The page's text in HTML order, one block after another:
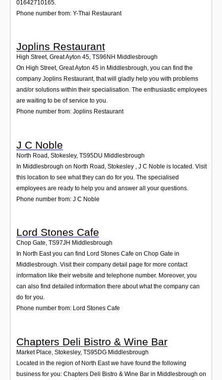
01642710165.
Phone number from: Y-Thai Restaurant
Joplins Restaurant
High Street, Great Ayton 45, TS96NH Middlesbrough
On High Street, Great Ayton 45 in Middlesbrough, you can find the
company Joplins Restaurant, that will gladly help you with problems
and/or solutions within their specialisation. The enthusiastic employees
are waiting to be of service to you.
Phone number from: Joplins Restaurant
J C Noble
North Road, Stokesley, TS95DU Middlesbrough
In Middlesbrough on North Road, Stokesley , J C Noble is located. Visit
this location to see what they can do for you. The specialised
employees are ready to help you and answer all your questions.
Phone number from: J C Noble
Lord Stones Cafe
Chop Gate, TS97JH Middlesbrough
In North East you can find Lord Stones Cafe on Chop Gate in
Middlesbrough. Visit their company detail page for more contact
information like their website and telephone number. Moreover, you
can also find detailed information there about what the company can
do for you.
Phone number from: Lord Stones Cafe
Chapters Deli Bistro & Wine Bar
Market Place, Stokesley, TS95DG Middlesbrough
Located in the region of North East we have found the following
business for you: Chapters Deli Bistro & Wine Bar in Middlesbrough on